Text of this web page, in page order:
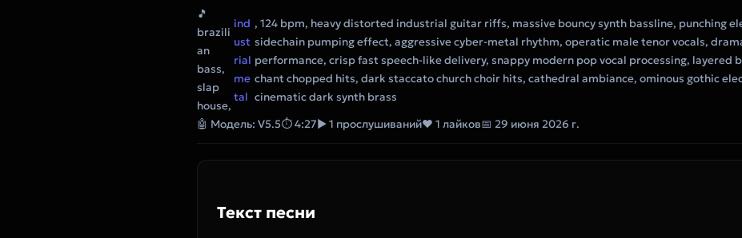
🎵
brazili
an
bass,
slap
house,
ind
ust
rial
me
tal
, 124 bpm, heavy distorted industrial guitar riffs, massive bouncy synth bassline, punching
sidechain pumping effect, aggressive cyber-metal rhythm, operatic male tenor vocals,
performance, crisp fast speech-like delivery, snappy modern pop vocal processing, layered
chant chopped hits, dark staccato church choir hits, cathedral ambiance, ominous gothic
cinematic dark synth brass
🤖 Модель: V5.5⏱ 4:27▶ 1 прослушиваний❤ 1 лайков📅 29 июня 2026 г.
Текст песни